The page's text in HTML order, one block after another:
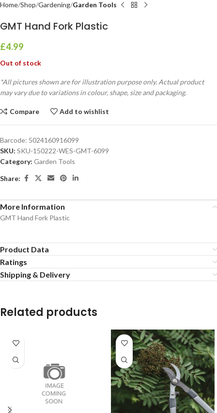
Home Shop Gardening Garden Tools
GMT Hand Fork Plastic
£4.99
Out of stock
*All pictures shown are for illustration purpose only. Actual product
may vary due to variations in colour, shape, size and packaging.
Compare Add to wishlist
Barcode: 5024160916099
SKU: SKU-150222-WES-GMT-6099
Category: Garden Tools
Share:
More Information
GMT Hand Fork Plastic
Product Data
Ratings
Shipping & Delivery
Related products